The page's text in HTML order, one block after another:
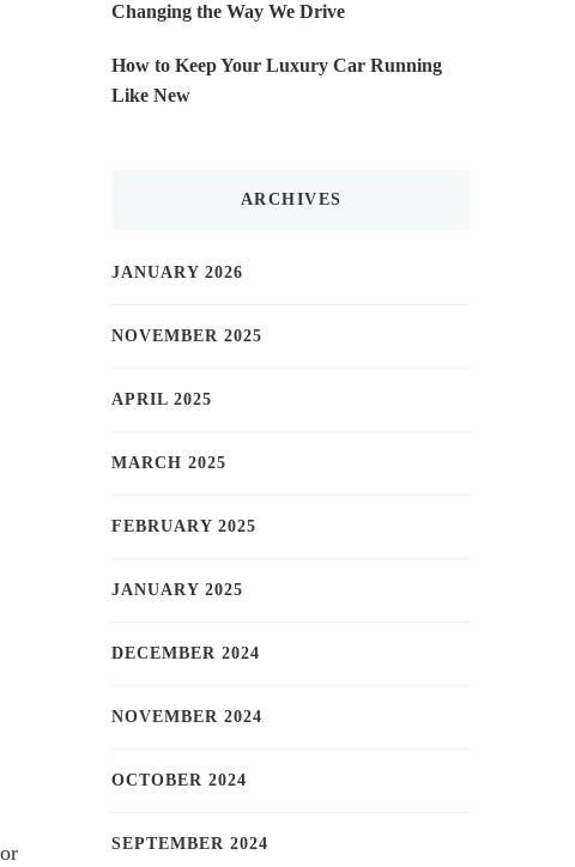
Changing the Way We Drive
How to Keep Your Luxury Car Running
Like New
ARCHIVES
JANUARY 2026
NOVEMBER 2025
APRIL 2025
MARCH 2025
FEBRUARY 2025
JANUARY 2025
DECEMBER 2024
NOVEMBER 2024
OCTOBER 2024
SEPTEMBER 2024